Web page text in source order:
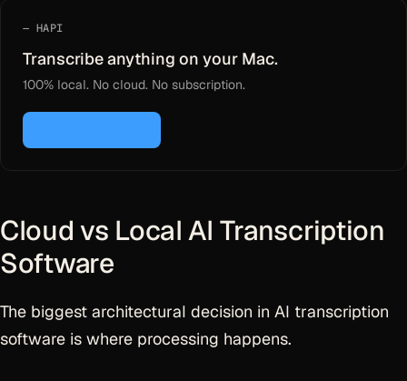
HAPI
Transcribe anything on your Mac.
100% local. No cloud. No subscription.
Cloud vs Local AI Transcription
Software
The biggest architectural decision in AI transcription
software is where processing happens.